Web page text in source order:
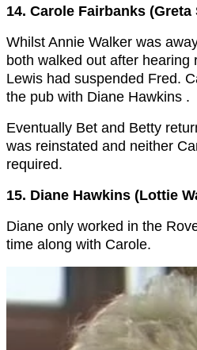
14. Carole Fairbanks (Greta
Whilst Annie Walker was
both walked out after hearing
Lewis had suspended Fred.
the pub with Diane Hawkins .
Eventually Bet and Betty
was reinstated and neither
required.
15. Diane Hawkins (Lottie
Diane only worked in the
time along with Carole.